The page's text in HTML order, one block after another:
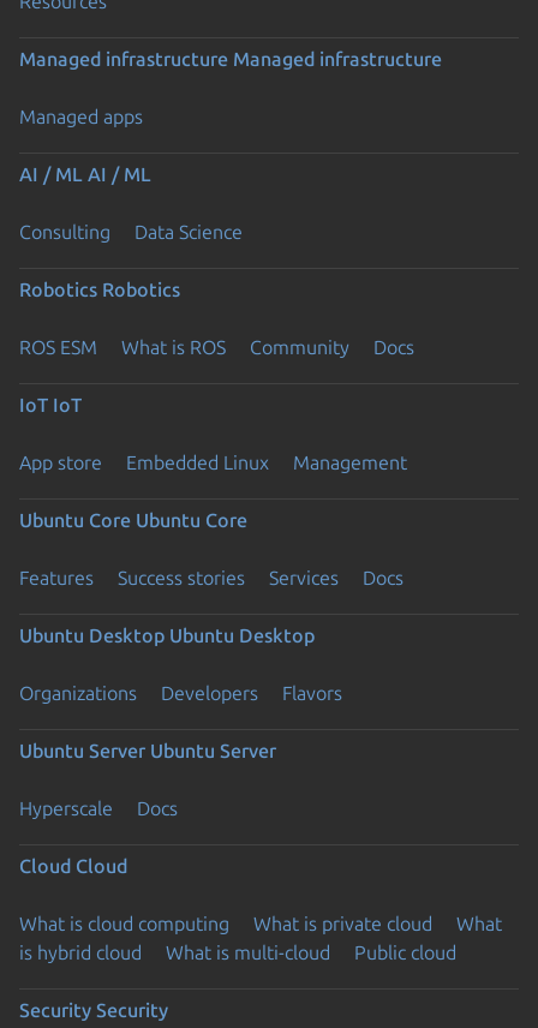
Managed infrastructure Managed infrastructure
Managed apps
AI / ML AI / ML
Consulting Data Science
Robotics Robotics
ROS ESM What is ROS Community Docs
IoT IoT
App store Embedded Linux Management
Ubuntu Core Ubuntu Core
Features Success stories Services Docs
Ubuntu Desktop Ubuntu Desktop
Organizations Developers Flavors
Ubuntu Server Ubuntu Server
Hyperscale Docs
Cloud Cloud
What is cloud computing What is private cloud
What
is hybrid cloud
What is multi-cloud Public cloud
Security Security